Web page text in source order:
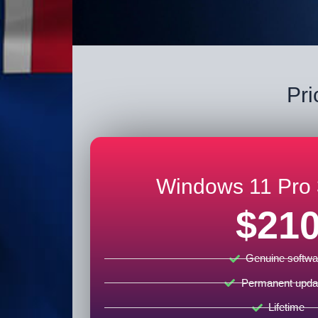
Windows 11 Pro
Genuine
Permanent
Lifetime